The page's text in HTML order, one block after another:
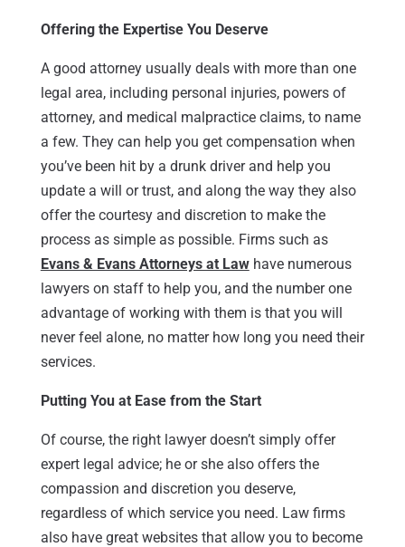
Offering the Expertise You Deserve
A good attorney usually deals with more than one
legal area, including personal injuries, powers of
attorney, and medical malpractice claims, to name
a few. They can help you get compensation when
you’ve been hit by a drunk driver and help you
update a will or trust, and along the way they also
offer the courtesy and discretion to make the
process as simple as possible. Firms such as
Evans & Evans Attorneys at Lawhave numerous
lawyers on staff to help you, and the number one
advantage of working with them is that you will
never feel alone, no matter how long you need their
services.
Putting You at Ease from the Start
Of course, the right lawyer doesn’t simply offer
expert legal advice; he or she also offers the
compassion and discretion you deserve,
regardless of which service you need. Law firms
also have great websites that allow you to become